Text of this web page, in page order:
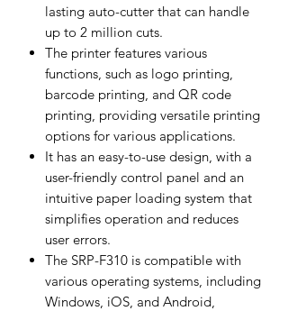
lasting auto-cutter that can handle
up to 2 million cuts.
The printer features various
functions, such as logo printing,
barcode printing, and QR code
printing, providing versatile printing
options for various applications.
It has an easy-to-use design, with a
user-friendly control panel and an
intuitive paper loading system that
simplifies operation and reduces
user errors.
The SRP-F310 is compatible with
various operating systems, including
Windows, iOS, and Android,